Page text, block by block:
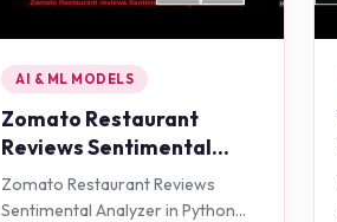
AI & ML MODELS
Zomato Restaurant
Reviews Sentimental
Analyzer in Python
Projects
Zomato Restaurant Reviews
Sentimental Analyzer in Python